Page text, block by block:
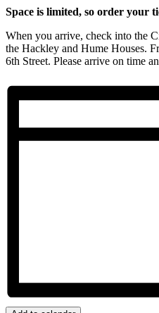
Space is limited, so order your
When you arrive, check into the
the Hackley and Hume Houses.
6th Street. Please arrive on time